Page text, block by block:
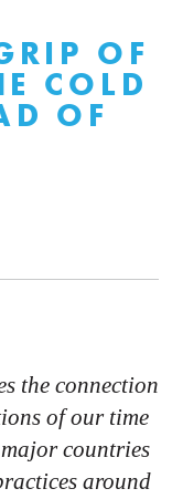
OF
COLD
OF
the connection
of our time
countries
around